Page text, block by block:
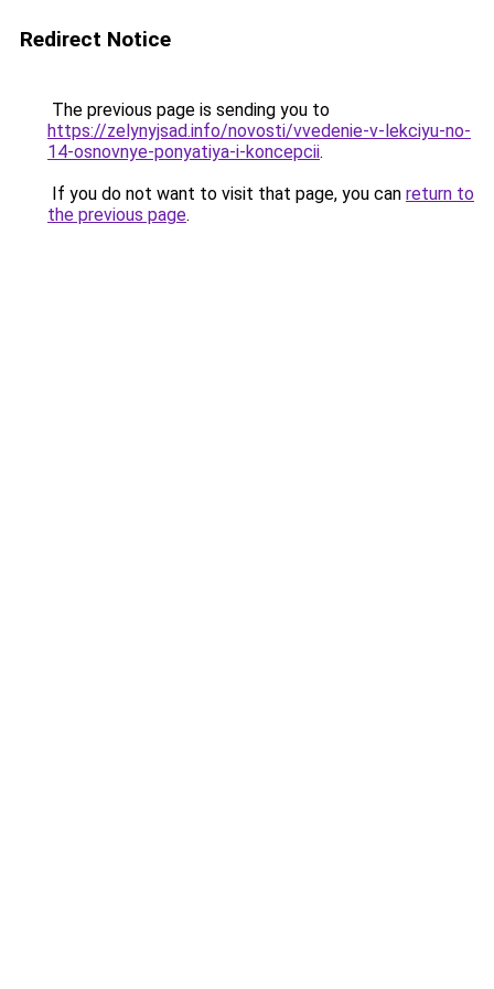
Redirect Notice
The previous page is sending you to
https://zelynyjsad.info/novosti/vvedenie-v-lekciyu-no-
14-osnovnye-ponyatiya-i-koncepcii.
If you do not want to visit that page, you can return to
the previous page.